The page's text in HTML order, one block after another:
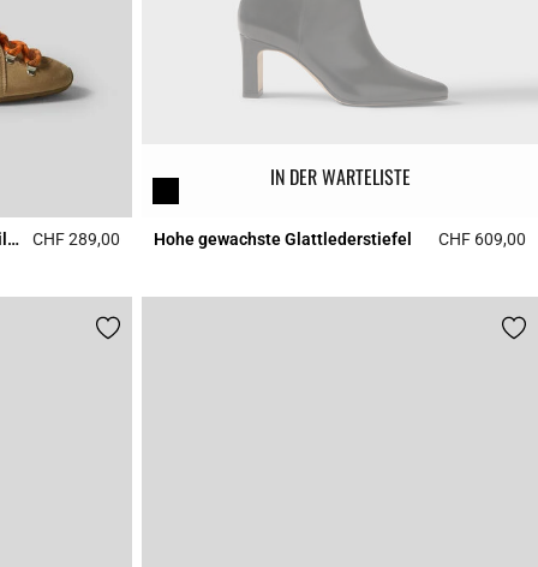
Swing-Sneaker sandfarbenem Wildleder CHF 289,00 3.7 out of 5 Customer Rating
IN DER WARTELISTE
Hohe gewachste Glattlederstiefel CHF 609,00